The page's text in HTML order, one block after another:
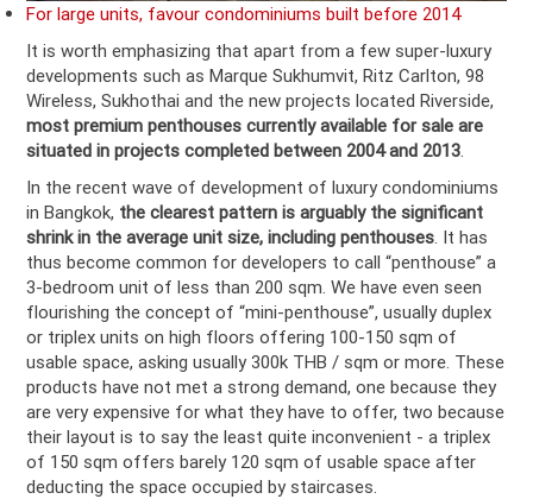
For large units, favour condominiums built before 2014
It is worth emphasizing that apart from a few super-luxury
developments such as Marque Sukhumvit, Ritz Carlton, 98
Wireless, Sukhothai and the new projects located Riverside,
most premium penthouses currently available for sale are
situated in projects completed between 2004 and 2013
In the recent wave of development of luxury condominiums
in Bangkok, the clearest pattern is arguably the significant
shrink in the average unit size, including penthouses . It has
thus become common for developers to call “penthouse” a
3-bedroom unit of less than 200 sqm. We have even seen
flourishing the concept of “mini-penthouse”, usually duplex
or triplex units on high floors offering 100-150 sqm of
usable space, asking usually 300k THB / sqm or more. These
products have not met a strong demand, one because they
are very expensive for what they have to offer, two because
their layout is to say the least quite inconvenient - a triplex
of 150 sqm offers barely 120 sqm of usable space after
deducting the space occupied by staircases.